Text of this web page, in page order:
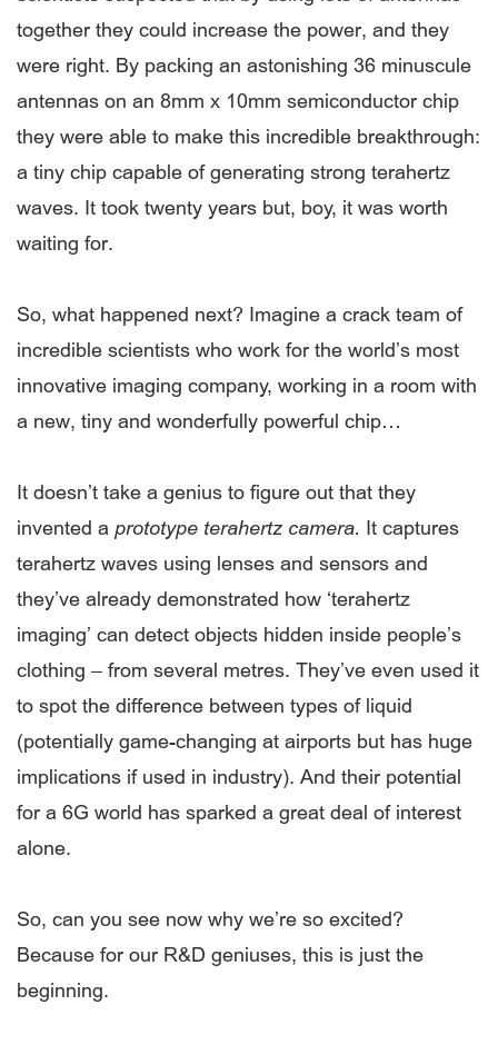
together they could increase the power, and they
were right. By packing an astonishing 36 minuscule
antennas on an 8mm x 10mm semiconductor chip
they were able to make this incredible breakthrough:
a tiny chip capable of generating strong terahertz
waves. It took twenty years but, boy, it was worth
waiting for.
So, what happened next? Imagine a crack team of
incredible scientists who work for the world’s most
innovative imaging company, working in a room with
a new, tiny and wonderfully powerful chip…
It doesn’t take a genius to figure out that they
invented a prototype terahertz camera. It captures
terahertz waves using lenses and sensors and
they’ve already demonstrated how ‘terahertz
imaging’ can detect objects hidden inside people’s
clothing – from several metres. They’ve even used it
to spot the difference between types of liquid
(potentially game-changing at airports but has huge
implications if used in industry). And their potential
for a 6G world has sparked a great deal of interest
alone.
So, can you see now why we’re so excited?
Because for our R&D geniuses, this is just the
beginning.